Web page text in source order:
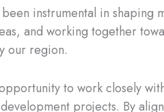
instrumental in
and working together
our region.
to work closely
projects. By